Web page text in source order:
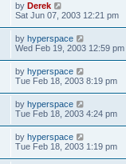
by Derek
Sat Jun 07, 2003 12:21 pm
by hyperspace
Wed Feb 19, 2003 12:59 pm
by hyperspace
Tue Feb 18, 2003 8:19 pm
by hyperspace
Tue Feb 18, 2003 4:24 pm
by hyperspace
Tue Feb 18, 2003 1:19 pm